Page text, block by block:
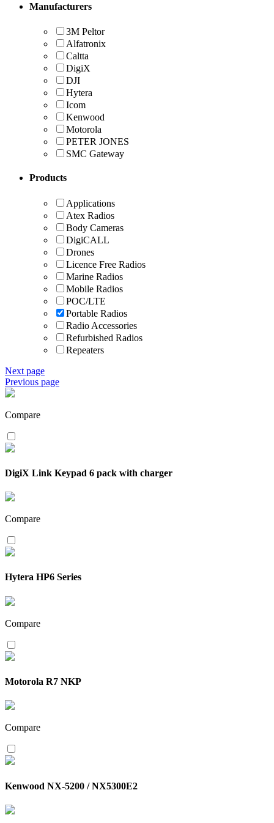
Manufacturers
3M Peltor
Alfatronix
Caltta
DigiX
DJI
Hytera
Icom
Kenwood
Motorola
PETER JONES
SMC Gateway
Products
Applications
Atex Radios
Body Cameras
DigiCALL
Drones
Licence Free Radios
Marine Radios
Mobile Radios
POC/LTE
Portable Radios
Radio Accessories
Refurbished Radios
Repeaters
Next page
Previous page
Compare
DigiX Link Keypad 6 pack with charger
Compare
Hytera HP6 Series
Compare
Motorola R7 NKP
Compare
Kenwood NX-5200 / NX5300E2